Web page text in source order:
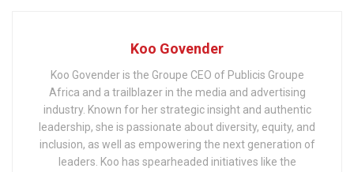
Koo Govender
Koo Govender is the Groupe CEO of Publicis Groupe
Africa and a trailblazer in the media and advertising
industry. Known for her strategic insight and authentic
leadership, she is passionate about diversity, equity, and
inclusion, as well as empowering the next generation of
leaders. Koo has spearheaded initiatives like the